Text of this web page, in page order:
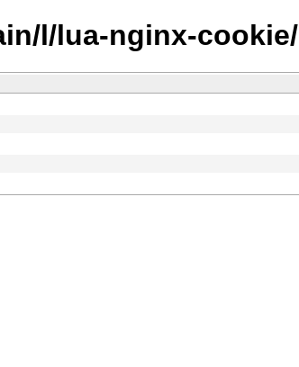
l/lua-nginx-cookie/